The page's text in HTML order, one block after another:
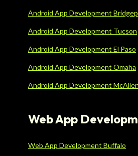
Android App Development
Android App Development Tucson
Android App Development El Paso
Android App Development Omaha
Android App Development McAllen
Web App
Web App Development Buffalo